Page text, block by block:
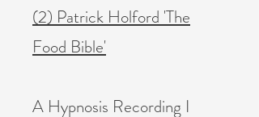
(2) Patrick Holford 'The
Food Bible'
A Hypnosis Recording I